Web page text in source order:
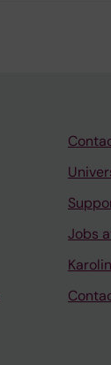
Jobs